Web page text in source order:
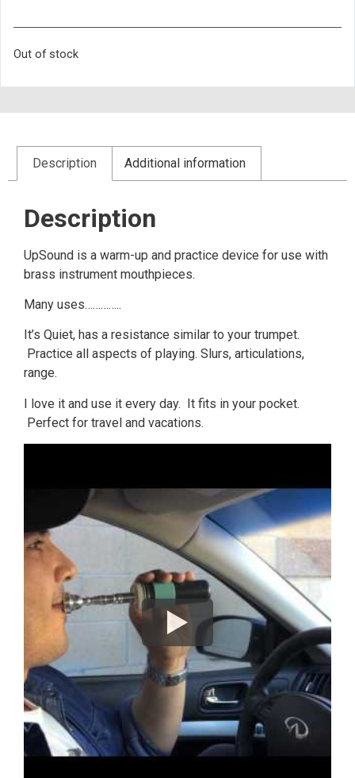
Out of stock
Description Additional information
Description
UpSound is a warm-up and practice device for use with
brass instrument mouthpieces.
Many uses…………..
It’s Quiet, has a resistance similar to your trumpet.
Practice all aspects of playing. Slurs, articulations,
range.
I love it and use it every day. It fits in your pocket.
Perfect for travel and vacations.